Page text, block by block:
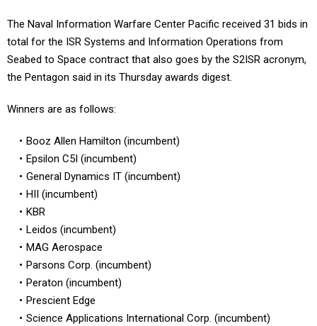
The Naval Information Warfare Center Pacific received 31 bids in
total for the ISR Systems and Information Operations from
Seabed to Space contract that also goes by the S2ISR acronym,
the Pentagon said in its Thursday awards digest.
Winners are as follows:
Booz Allen Hamilton (incumbent)
Epsilon C5I (incumbent)
General Dynamics IT (incumbent)
HII (incumbent)
KBR
Leidos (incumbent)
MAG Aerospace
Parsons Corp. (incumbent)
Peraton (incumbent)
Prescient Edge
Science Applications International Corp. (incumbent)